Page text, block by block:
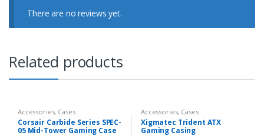
There are no reviews yet.
Related products
Accessories, Cases
Corsair Carbide Series SPEC-
05 Mid-Tower Gaming Case
Accessories, Cases
Xigmatec Trident ATX
Gaming Casing